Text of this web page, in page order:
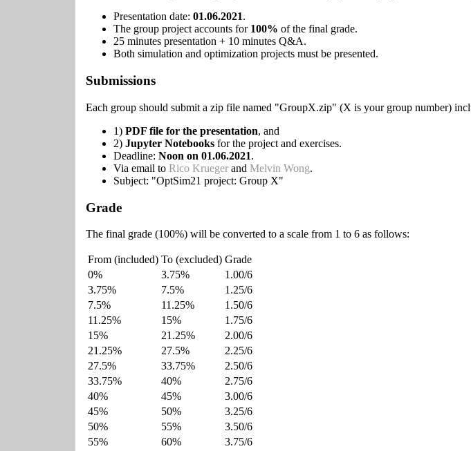
Presentation date: 01.06.2021.
The group project accounts for 100% of the final grade.
25 minutes presentation + 10 minutes Q&A.
Both simulation and optimization projects must be presented.
Submissions
Each group should submit a zip file named "GroupX.zip" (X is your group number)
1) PDF file for the presentation, and
2) Jupyter Notebooks for the project and exercises.
Deadline: Noon on 01.06.2021.
Via email to Rico Krueger and Melvin Wong.
Subject: "OptSim21 project: Group X"
Grade
The final grade (100%) will be converted to a scale from 1 to 6 as follows:
From (included) To (excluded) Grade
0%
3.75%
1.00/6
3.75%
7.5%
1.25/6
7.5%
11.25%
1.50/6
11.25%
15%
1.75/6
15%
21.25%
2.00/6
21.25%
27.5%
2.25/6
27.5%
33.75%
2.50/6
33.75%
40%
2.75/6
40%
45%
3.00/6
45%
50%
3.25/6
50%
55%
3.50/6
55%
60% 3.75/6